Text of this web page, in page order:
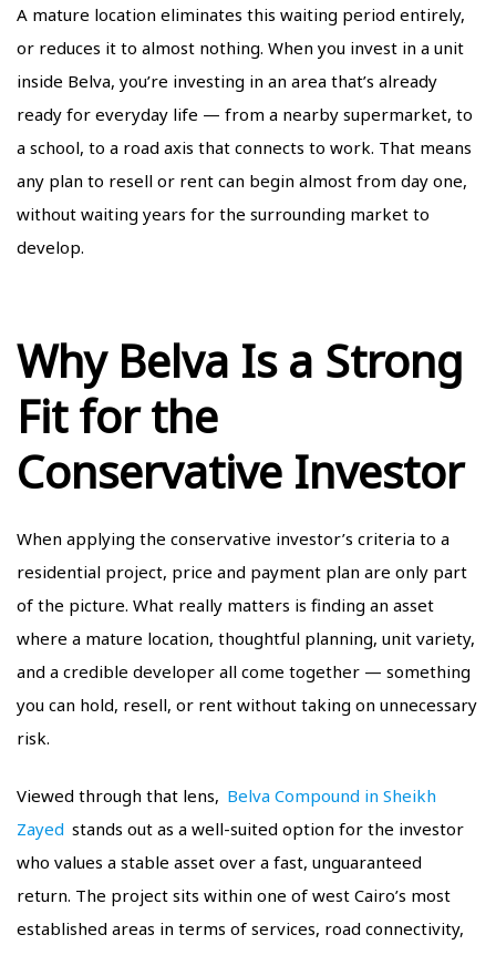
A mature location eliminates this waiting period entirely,
or reduces it to almost nothing. When you invest in a unit
inside Belva, you’re investing in an area that’s already
ready for everyday life — from a nearby supermarket, to
a school, to a road axis that connects to work. That means
any plan to resell or rent can begin almost from day one,
without waiting years for the surrounding market to
develop.
Why Belva Is a Strong
Fit for the
Conservative Investor
When applying the conservative investor’s criteria to a
residential project, price and payment plan are only part
of the picture. What really matters is finding an asset
where a mature location, thoughtful planning, unit variety,
and a credible developer all come together — something
you can hold, resell, or rent without taking on unnecessary
risk.
Viewed through that lens, Belva Compound in Sheikh
Zayed stands out as a well-suited option for the investor
who values a stable asset over a fast, unguaranteed
return. The project sits within one of west Cairo’s most
established areas in terms of services, road connectivity,